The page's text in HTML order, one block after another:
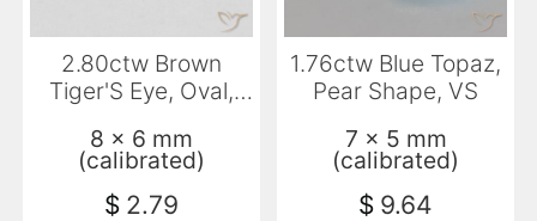
2.80ctw Brown
Tiger'S Eye, Oval,
8 x 6 mm
(calibrated)
$ 2.79
1.76ctw Blue Topaz,
Pear Shape, VS
7 x 5 mm
(calibrated)
$ 9.64